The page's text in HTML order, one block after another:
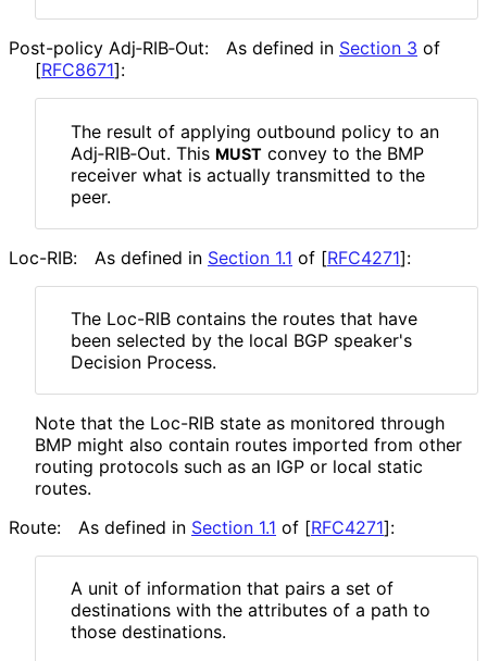
Post-policy Adj‑RIB‑Out: As defined in Section 3 of
[RFC8671]:
The result of applying outbound policy to an
Adj‑RIB‑Out. This MUST convey to the BMP
receiver what is actually transmitted to the
peer.
Loc-RIB: As defined in Section 1.1 of [RFC4271]:
The Loc-RIB contains the routes that have
been selected by the local BGP speaker's
Decision Process.
Note that the Loc-RIB state as monitored through
BMP might also contain routes imported from other
routing protocols such as an IGP or local static
routes.
Route:
As defined in Section 1.1 of [RFC4271]:
A unit of information that pairs a set of
destinations with the attributes of a path to
those destinations.